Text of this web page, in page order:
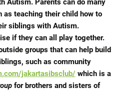
Autism. Parents can do many
as teaching their child how to
siblings with Autism.
if they can all play together.
groups that can help build
such as community
jakartasibsclub/ which is a
for brothers and sisters of